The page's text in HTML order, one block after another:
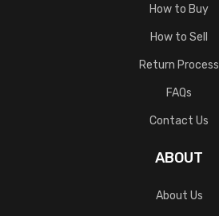
How to Buy
How to Sell
Return Process
FAQs
Contact Us
ABOUT
About Us